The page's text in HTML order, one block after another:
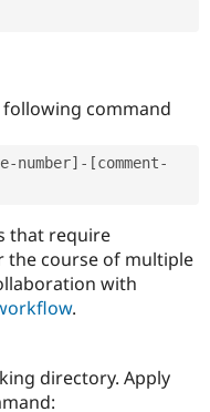
command
[comment-
that require
the course of multiple
with
.
directory. Apply